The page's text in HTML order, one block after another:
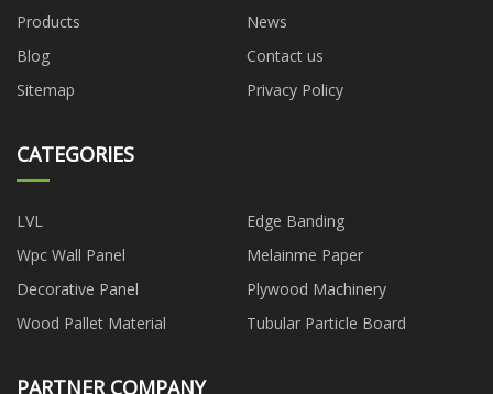
Products
News
Blog
Contact us
Sitemap
Privacy Policy
CATEGORIES
LVL
Edge Banding
Wpc Wall Panel
Melainme Paper
Decorative Panel
Plywood Machinery
Wood Pallet Material
Tubular Particle Board
PARTNER COMPANY